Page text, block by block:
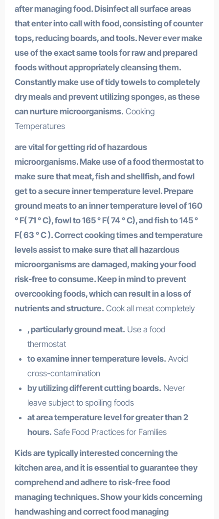
after managing food. Disinfect all surface areas
that enter into call with food, consisting of counter
tops, reducing boards, and tools. Never ever make
use of the exact same tools for raw and prepared
foods without appropriately cleansing them.
Constantly make use of tidy towels to completely
dry meals and prevent utilizing sponges, as these
can nurture microorganisms. Cooking
Temperatures
are vital for getting rid of hazardous
microorganisms. Make use of a food thermostat to
make sure that meat, fish and shellfish, and fowl
get to a secure inner temperature level. Prepare
ground meats to an inner temperature level of 160
° F( 71 ° C), fowl to 165 ° F( 74 ° C), and fish to 145 °
F( 63 ° C ). Correct cooking times and temperature
levels assist to make sure that all hazardous
microorganisms are damaged, making your food
risk-free to consume. Keep in mind to prevent
overcooking foods, which can result in a loss of
nutrients and structure. Cook all meat completely
, particularly ground meat. Use a food
thermostat
to examine inner temperature levels. Avoid
cross-contamination
by utilizing different cutting boards. Never
leave subject to spoiling foods
at area temperature level for greater than 2
hours. Safe Food Practices for Families
Kids are typically interested concerning the
kitchen area, and it is essential to guarantee they
comprehend and adhere to risk-free food
managing techniques. Show your kids concerning
handwashing and correct food managing